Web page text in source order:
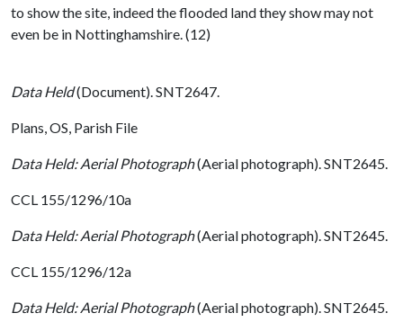
to show the site, indeed the flooded land they show may not
even be in Nottinghamshire. (12)
Data Held(Document). SNT2647.
Plans, OS, Parish File
Data Held: Aerial Photograph(Aerial photograph). SNT2645.
CCL 155/1296/10a
Data Held: Aerial Photograph(Aerial photograph). SNT2645.
CCL 155/1296/12a
Data Held: Aerial Photograph(Aerial photograph). SNT2645.